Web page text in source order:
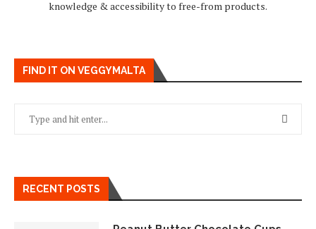
knowledge & accessibility to free-from products.
FIND IT ON VEGGYMALTA
RECENT POSTS